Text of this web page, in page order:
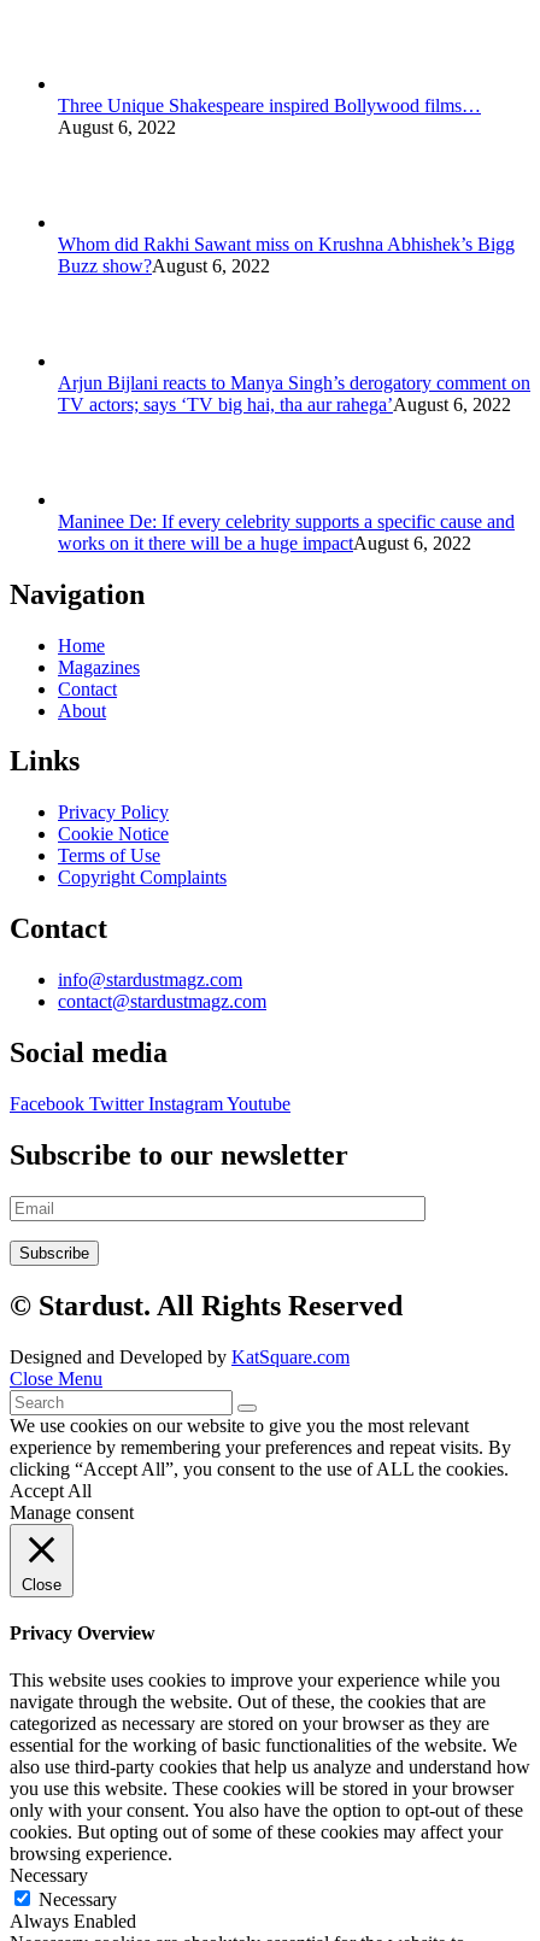
Three Unique Shakespeare inspired Bollywood films…
August 6, 2022
Whom did Rakhi Sawant miss on Krushna Abhishek’s Bigg
Buzz show?August 6, 2022
Arjun Bijlani reacts to Manya Singh’s derogatory comment on
TV actors; says ‘TV big hai, tha aur rahega’August 6, 2022
Maninee De: If every celebrity supports a specific cause and
works on it there will be a huge impactAugust 6, 2022
Navigation
Home
Magazines
Contact
About
Links
Privacy Policy
Cookie Notice
Terms of Use
Copyright Complaints
Contact
info@stardustmagz.com
contact@stardustmagz.com
Social media
Facebook Twitter InstagramYoutube
Subscribe to our newsletter
© Stardust. All Rights Reserved
Designed and Developed by KatSquare.com
Close Menu
We use cookies on our website to give you the most relevant
experience by remembering your preferences and repeat visits. By
clicking “Accept All”, you consent to the use of ALL the cookies.
Accept All
Manage consent
Close
Privacy Overview
This website uses cookies to improve your experience while you
navigate through the website. Out of these, the cookies that are
categorized as necessary are stored on your browser as they are
essential for the working of basic functionalities of the website. We
also use third-party cookies that help us analyze and understand how
you use this website. These cookies will be stored in your browser
only with your consent. You also have the option to opt-out of these
cookies. But opting out of some of these cookies may affect your
browsing experience.
Necessary
Necessary
Always Enabled